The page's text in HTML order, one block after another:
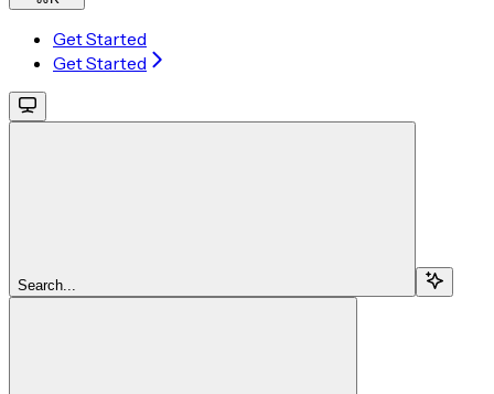
Get Started
Get Started
Search...